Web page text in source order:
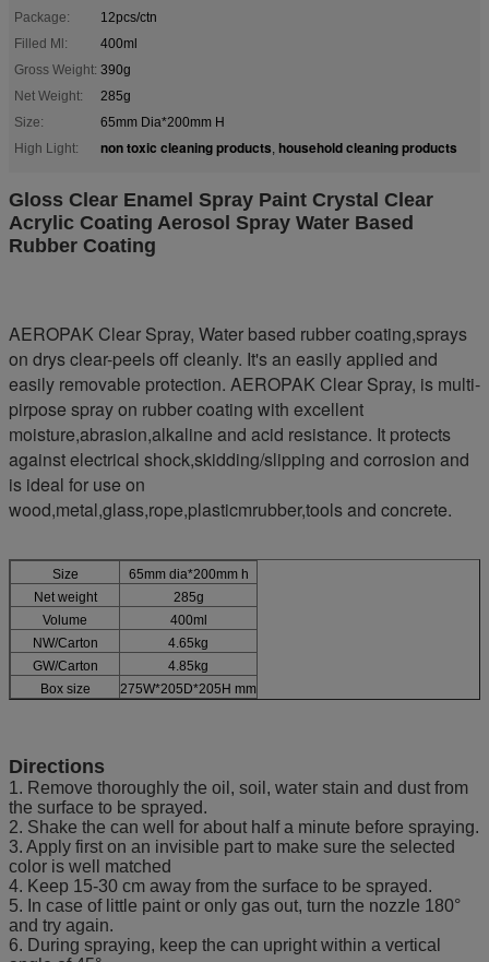
Package:
12pcs/ctn
Filled Ml:
400ml
Gross Weight: 390g
Net Weight:
285g
Size:
65mm Dia*200mm H
High Light:
non toxic cleaning products, household cleaning products
Gloss Clear Enamel Spray Paint Crystal Clear
Acrylic Coating Aerosol Spray Water Based
Rubber Coating
AEROPAK Clear Spray, Water based rubber coating,sprays
on drys clear-peels off cleanly. It's an easily applied and
easily removable protection. AEROPAK Clear Spray, is multi-
pirpose spray on rubber coating with excellent
moisture,abrasion,alkaline and acid resistance. It protects
against electrical shock,skidding/slipping and corrosion and
is ideal for use on
wood,metal,glass,rope,plasticmrubber,tools and concrete.
Size
65mm dia*200mm h
Net weight
285g
Volume
400ml
NW/Carton
4.65kg
GW/Carton
4.85kg
Box size
275W*205D*205H mm
Directions
1. Remove thoroughly the oil, soil, water stain and dust from
the surface to be sprayed.
2. Shake the can well for about half a minute before spraying.
3. Apply first on an invisible part to make sure the selected
color is well matched
4. Keep 15-30 cm away from the surface to be sprayed.
5. In case of little paint or only gas out, turn the nozzle 180°
and try again.
6. During spraying, keep the can upright within a vertical